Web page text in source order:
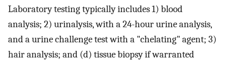
Laboratory testing typically includes 1) blood
analysis; 2) urinalysis, with a 24-hour urine analysis,
and a urine challenge test with a "chelating" agent; 3)
hair analysis; and (d) tissue biopsy if warranted